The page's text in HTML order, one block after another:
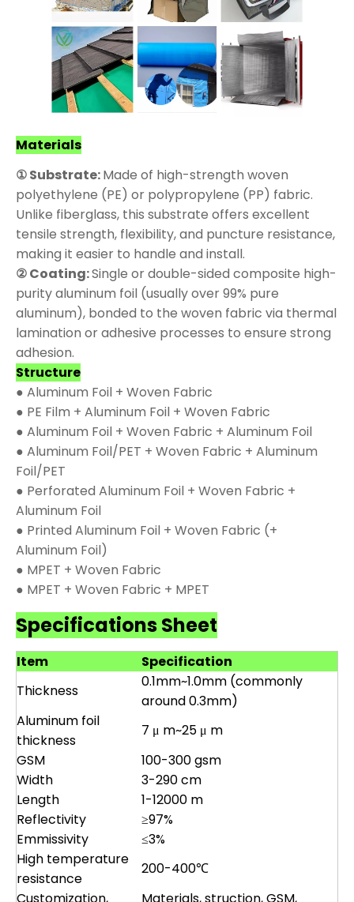
Materials
① Substrate:Made of high-strength woven
polyethylene (PE) or polypropylene (PP) fabric.
Unlike fiberglass, this substrate offers excellent
tensile strength, flexibility, and puncture resistance,
making it easier to handle and install.
② Coating:Single or double-sided composite high-
purity aluminum foil (usually over 99% pure
aluminum), bonded to the woven fabric via thermal
lamination or adhesive processes to ensure strong
adhesion.
Structure
● Aluminum Foil + Woven Fabric
● PE Film + Aluminum Foil + Woven Fabric
● Aluminum Foil + Woven Fabric + Aluminum Foil
● Aluminum Foil/PET + Woven Fabric + Aluminum
Foil/PET
● Perforated Aluminum Foil + Woven Fabric +
Aluminum Foil
● Printed Aluminum Foil + Woven Fabric (+
Aluminum Foil)
● MPET + Woven Fabric
● MPET + Woven Fabric + MPET
Specifications Sheet
Item
Specification
Thickness
0.1mm~1.0mm (commonly
around 0.3mm)
Aluminum foil
thickness
7 μ m~25 μ m
GSM
100-300 gsm
Width
3-290 cm
Length
1-12000 m
Reflectivity
≥97%
Emmissivity
≤3%
High temperature
resistance
200-400℃